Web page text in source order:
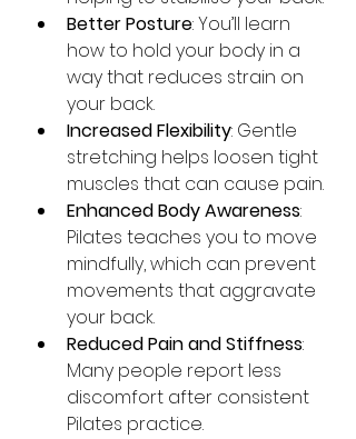
Better Posture: You’ll learn
how to hold your body in a
way that reduces strain on
your back.
Increased Flexibility: Gentle
stretching helps loosen tight
muscles that can cause pain.
Enhanced Body Awareness:
Pilates teaches you to move
mindfully, which can prevent
movements that aggravate
your back.
Reduced Pain and Stiffness:
Many people report less
discomfort after consistent
Pilates practice.